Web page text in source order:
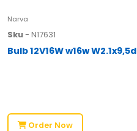
Narva
Sku- N17631
Bulb 12V16W w16w W2.1x9,5d
Order Now